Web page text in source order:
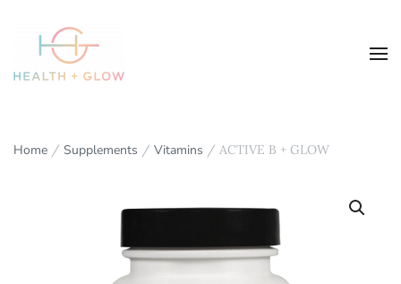
Home / Supplements / Vitamins / ACTIVE B + GLOW